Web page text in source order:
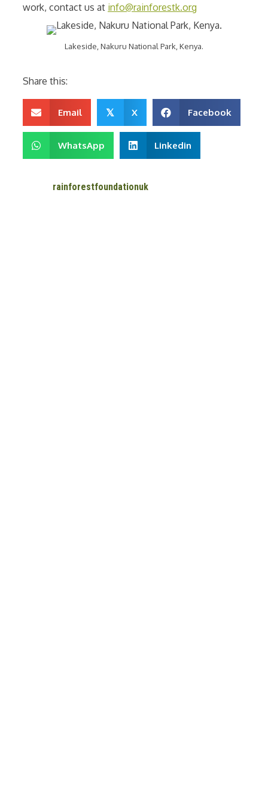
work, contact us at info@rainforestk.org
Lakeside, Nakuru National Park, Kenya.
Share this:
Email 𝕏 X Facebook
WhatsApp Linkedin
rainforestfoundationuk